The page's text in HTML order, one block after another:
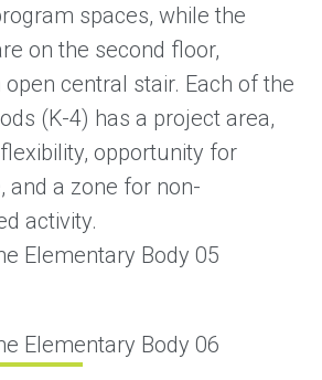
spaces, while the
on the second floor,
central stair. Each of the
(K-4) has a project area,
opportunity for
and a zone for non-
activity.